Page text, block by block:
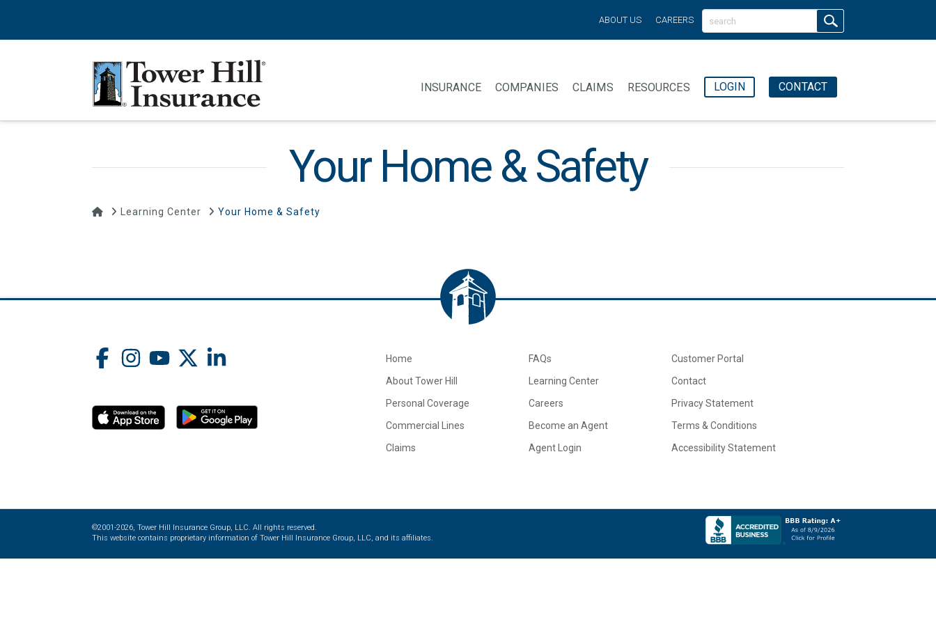
ABOUT US CAREERS
INSURANCE COMPANIES CLAIMS RESOURCES LOGIN CONTACT
Your Home & Safety
HomeLearning Center Your Home & Safety
Home
About Tower Hill
Personal Coverage
Commercial Lines
Claims
FAQs
Learning Center
Careers
Become an Agent
Agent Login
Customer Portal
Contact
Privacy Statement
Terms & Conditions
Accessibility Statement
©2001-2026, Tower Hill Insurance Group, LLC. All rights reserved.
This website contains proprietary information of Tower Hill Insurance Group, LLC, and its affiliates.